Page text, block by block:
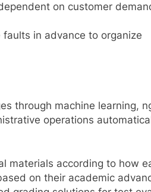
on customer
in advance to organize
through machine learning,
operations
materials according to how
on their academic